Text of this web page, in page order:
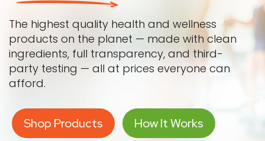
The highest quality health and wellness
products on the planet — made with clean
ingredients, full transparency, and third-
party testing — all at prices everyone can
afford.
Shop Products How It Works